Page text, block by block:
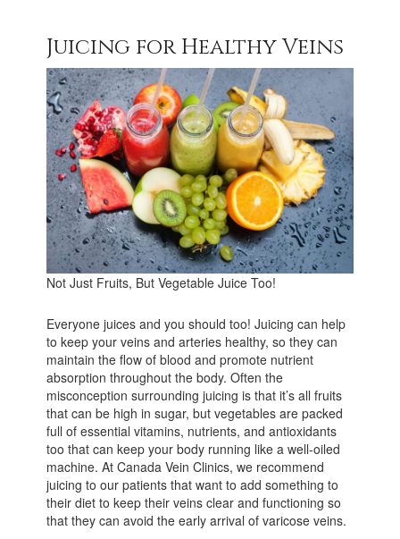
Juicing for Healthy Veins
Not Just Fruits, But Vegetable Juice Too!
Everyone juices and you should too! Juicing can help
to keep your veins and arteries healthy, so they can
maintain the flow of blood and promote nutrient
absorption throughout the body. Often the
misconception surrounding juicing is that it’s all fruits
that can be high in sugar, but vegetables are packed
full of essential vitamins, nutrients, and antioxidants
too that can keep your body running like a well-oiled
machine. At Canada Vein Clinics, we recommend
juicing to our patients that want to add something to
their diet to keep their veins clear and functioning so
that they can avoid the early arrival of varicose veins.